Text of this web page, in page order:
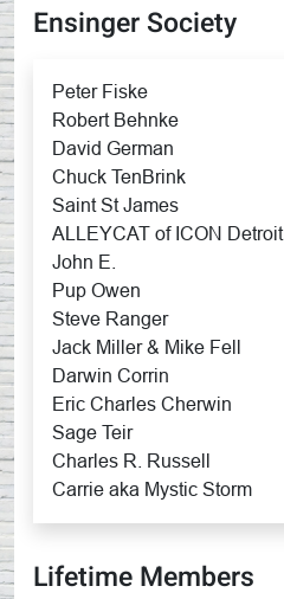
Ensinger Society
Peter Fiske
Robert Behnke
David German
Chuck TenBrink
Saint St James
ALLEYCAT of ICON Detroit
John E.
Pup Owen
Steve Ranger
Jack Miller & Mike Fell
Darwin Corrin
Eric Charles Cherwin
Sage Teir
Charles R. Russell
Carrie aka Mystic Storm
Lifetime Members